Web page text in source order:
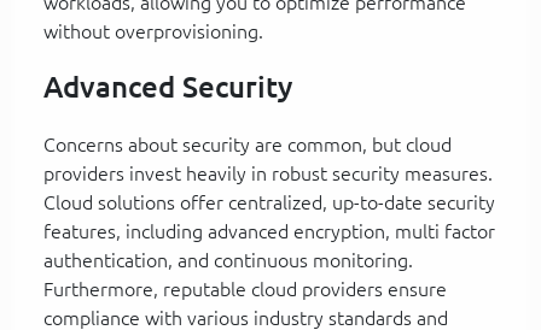
without overprovisioning.
Advanced Security
Concerns about security are common, but cloud
providers invest heavily in robust security measures.
Cloud solutions offer centralized, up-to-date security
features, including advanced encryption, multi factor
authentication, and continuous monitoring.
Furthermore, reputable cloud providers ensure
compliance with various industry standards and